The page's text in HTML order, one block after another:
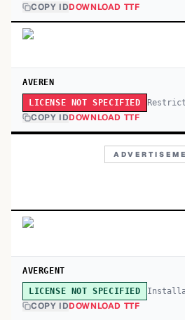
COPY IDDOWNLOAD TTF
AVEREN
LICENSE NOT SPECIFIED
COPY IDDOWNLOAD TTF
AVERGENT
LICENSE NOT SPECIFIED
COPY IDDOWNLOAD TTF